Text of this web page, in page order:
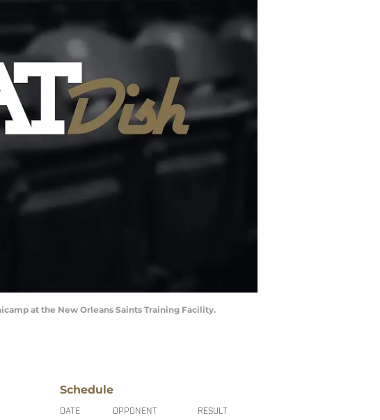
at the New Orleans Saints Training Facility.
Schedule
DATE OPPONENT RESULT